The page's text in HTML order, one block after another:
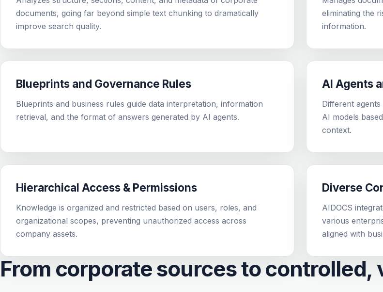
documents, going far beyond simple text chunking to dramatically
improve search quality.
eliminating the
information.
Blueprints and Governance Rules
Blueprints and business rules guide data interpretation, information
retrieval, and the format of answers generated by AI agents.
AI Agents
Different
AI models
context.
Hierarchical Access & Permissions
Knowledge is organized and restricted based on users, roles, and
organizational scopes, preventing unauthorized access across
company assets.
Diverse
AIDOCS
various
aligned with
From corporate sources to controlled,